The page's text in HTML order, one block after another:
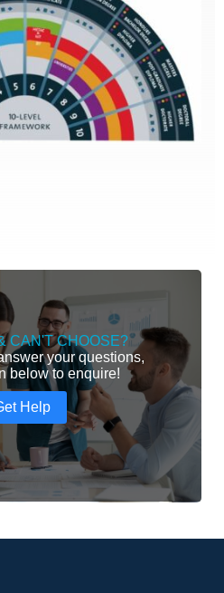
CAN'T CHOOSE?
your questions,
below to enquire!
Help